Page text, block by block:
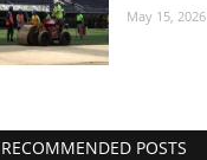
May 15, 2026
RECOMMENDED POSTS